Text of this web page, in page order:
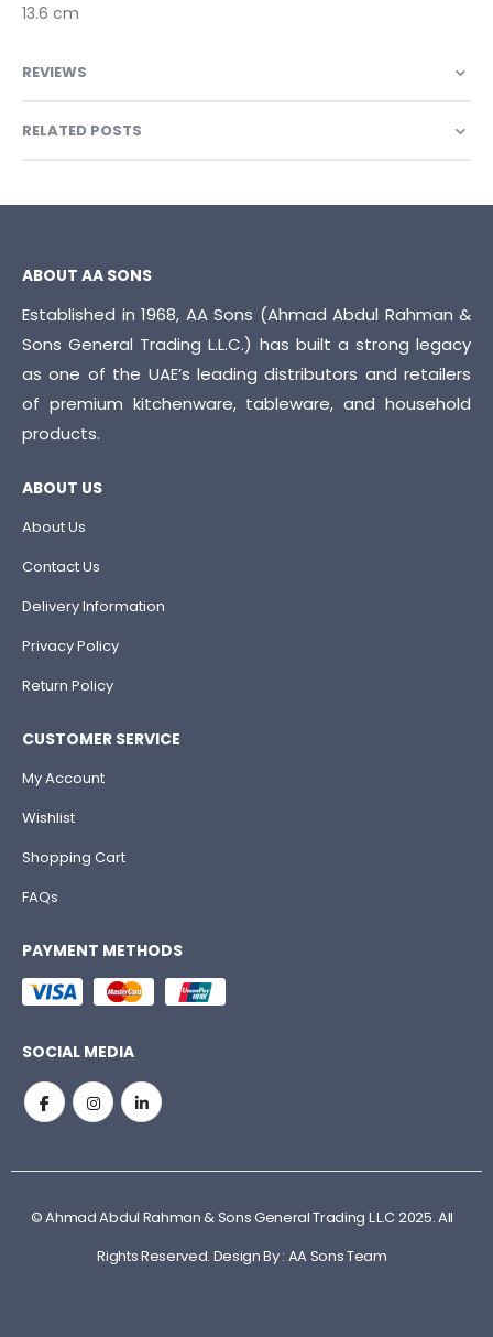
13.6 cm
REVIEWS
RELATED POSTS
ABOUT AA SONS
Established in 1968, AA Sons (Ahmad Abdul Rahman &
Sons General Trading L.L.C.) has built a strong legacy
as one of the UAE’s leading distributors and retailers
of premium kitchenware, tableware, and household
products.
ABOUT US
About Us
Contact Us
Delivery Information
Privacy Policy
Return Policy
CUSTOMER SERVICE
My Account
Wishlist
Shopping Cart
FAQs
PAYMENT METHODS
SOCIAL MEDIA
© Ahmad Abdul Rahman & Sons General Trading L.L.C 2025. All
Rights Reserved. Design By : AA Sons Team